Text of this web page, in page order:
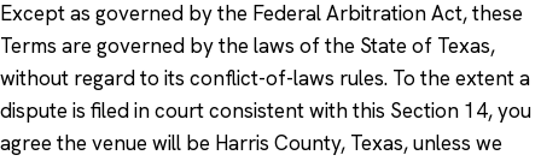
Except as governed by the Federal Arbitration Act, these
Terms are governed by the laws of the State of Texas,
without regard to its conflict-of-laws rules. To the extent a
dispute is filed in court consistent with this Section 14, you
agree the venue will be Harris County, Texas, unless we